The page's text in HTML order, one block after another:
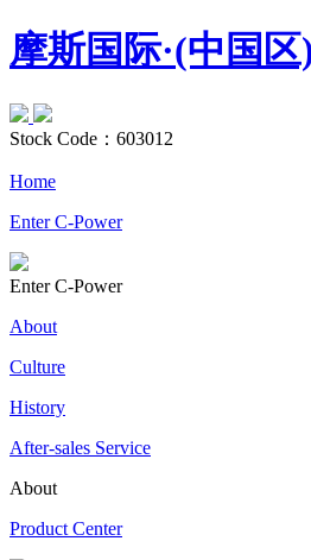
摩斯国际·(中国
Stock Code： 603012
Home
Enter C-Power
Enter C-Power
About
Culture
History
After-sales Service
About
Product Center